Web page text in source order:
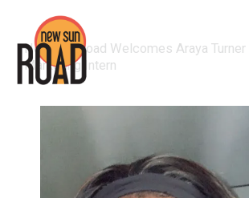
New Sun Road Welcomes Araya
Marketing Intern